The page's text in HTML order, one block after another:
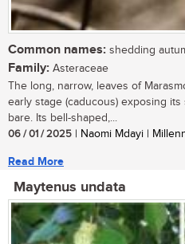
Common names: shedding
Family: Asteraceae
The long, narrow, leaves of
early stage (caducous) exposing
bare. Its bell-shaped,...
06 / 01 / 2025 | Naomi Mdayi |
Read More
Maytenus undata